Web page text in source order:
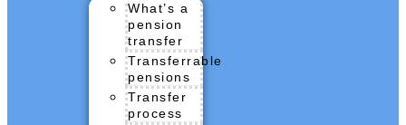
What’s a
pension
transfer
Transferrable
pensions
Transfer
process